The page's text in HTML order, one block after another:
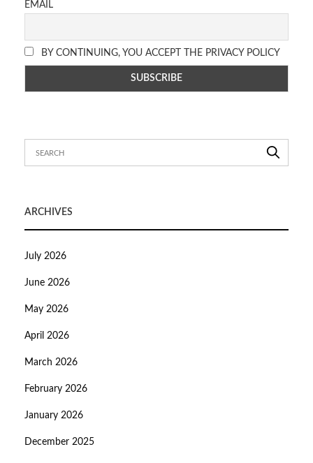
EMAIL
BY CONTINUING, YOU ACCEPT THE PRIVACY POLICY
ARCHIVES
July 2026
June 2026
May 2026
April 2026
March 2026
February 2026
January 2026
December 2025